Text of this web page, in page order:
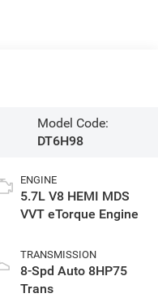
Model Code:
DT6H98
ENGINE
5.7L V8 HEMI MDS
VVT eTorque Engine
TRANSMISSION
8-Spd Auto 8HP75
Trans